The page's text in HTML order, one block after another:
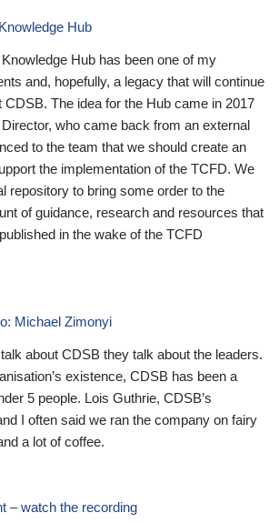
Hub
Hub has been one of my
and, hopefully, a legacy that will continue
CDSB. The idea for the Hub came in 2017
who came back from an external
to the team that we should create an
the implementation of the TCFD. We
repository to bring some order to the
of guidance, research and resources that
in the wake of the TCFD
Michael Zimonyi
about CDSB they talk about the leaders.
existence, CDSB has been a
5 people. Lois Guthrie, CDSB’s
I often said we ran the company on fairy
a lot of coffee.
– watch the recording